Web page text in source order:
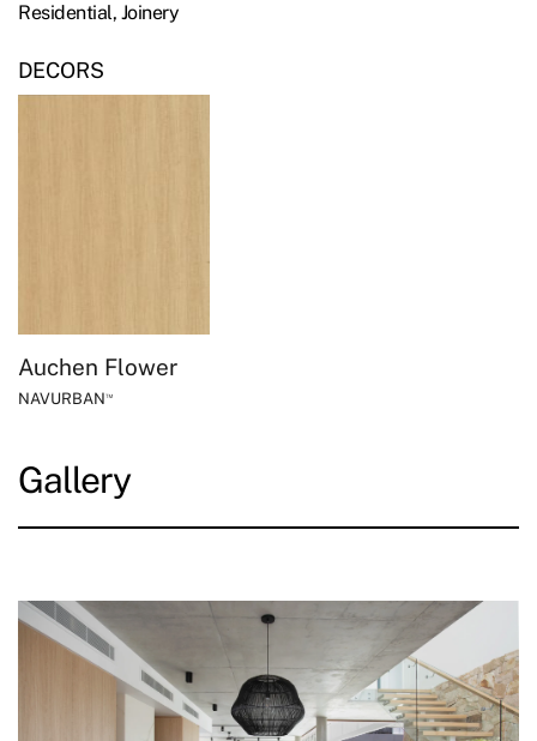
Residential, Joinery
DECORS
Auchen Flower
NAVURBAN™
Gallery